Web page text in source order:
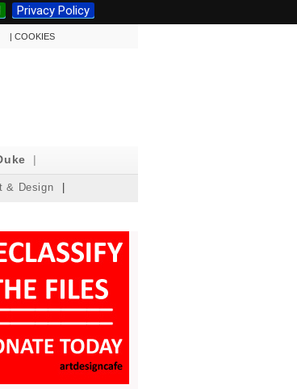
Privacy Policy
|COOKIES
|
& Design
|